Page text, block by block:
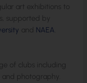
art exhibitions to
supported by
and NAEA
of clubs including
photography.